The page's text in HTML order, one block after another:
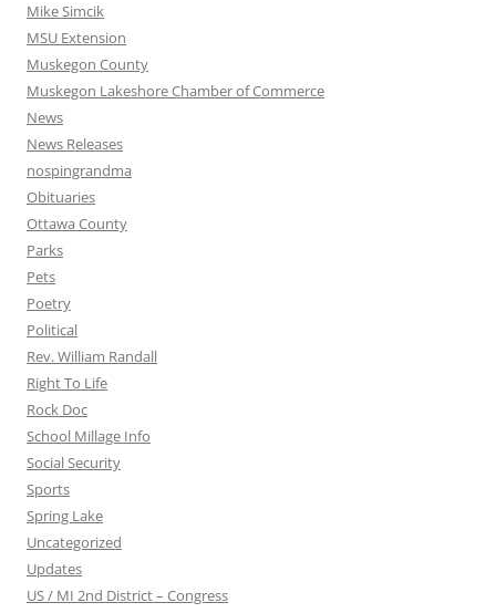
Mike Simcik
MSU Extension
Muskegon County
Muskegon Lakeshore Chamber of Commerce
News
News Releases
nospingrandma
Obituaries
Ottawa County
Parks
Pets
Poetry
Political
Rev. William Randall
Right To Life
Rock Doc
School Millage Info
Social Security
Sports
Spring Lake
Uncategorized
Updates
US / MI 2nd District – Congress